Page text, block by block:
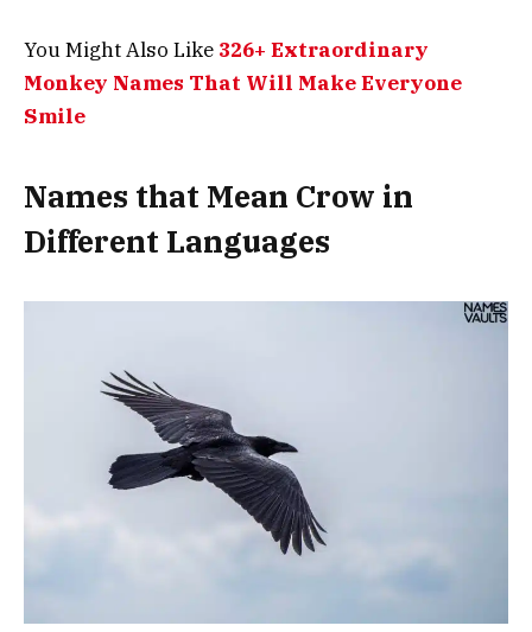
You Might Also Like 326+ Extraordinary
Monkey Names That Will Make Everyone
Smile
Names that Mean Crow in
Different Languages